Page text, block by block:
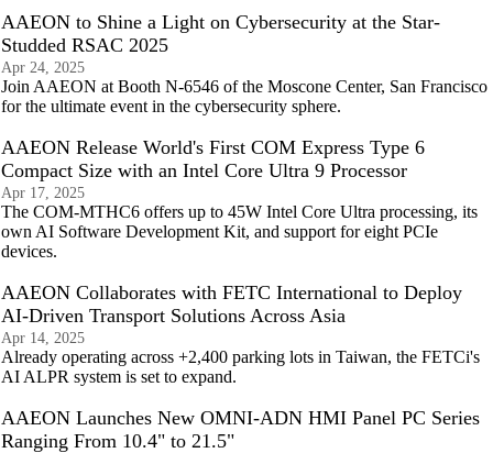
AAEON to Shine a Light on Cybersecurity at the Star-
Studded RSAC 2025
Apr 24, 2025
Join AAEON at Booth N-6546 of the Moscone Center, San Francisco
for the ultimate event in the cybersecurity sphere.
AAEON Release World's First COM Express Type 6
Compact Size with an Intel Core Ultra 9 Processor
Apr 17, 2025
The COM-MTHC6 offers up to 45W Intel Core Ultra processing, its
own AI Software Development Kit, and support for eight PCIe
devices.
AAEON Collaborates with FETC International to Deploy
AI-Driven Transport Solutions Across Asia
Apr 14, 2025
Already operating across +2,400 parking lots in Taiwan, the FETCi's
AI ALPR system is set to expand.
AAEON Launches New OMNI-ADN HMI Panel PC Series
Ranging From 10.4" to 21.5"